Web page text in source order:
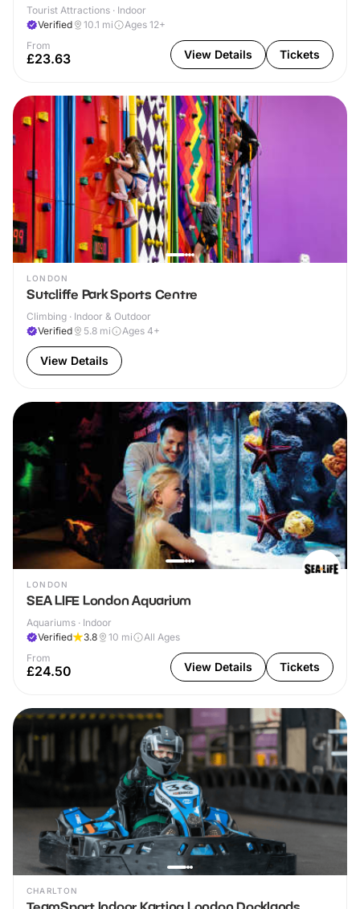
Tourist Attractions · Indoor
Verified
10.1 mi
Ages 12+
From
£23.63 View Details Tickets
LONDON
Sutcliffe Park Sports Centre
Climbing · Indoor & Outdoor
Verified
5.8 mi Ages 4+
View Details
LONDON
SEA LIFE London Aquarium
Aquariums · Indoor
Verified
3.8 10 mi
All Ages
From
£24.50 View Details Tickets
CHARLTON